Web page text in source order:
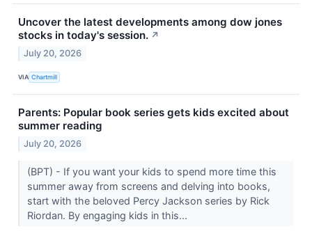
Uncover the latest developments among dow jones
stocks in today's session. ↗
July 20, 2026
VIA Chartmill
Parents: Popular book series gets kids excited about
summer reading
July 20, 2026
(BPT) - If you want your kids to spend more time this
summer away from screens and delving into books,
start with the beloved Percy Jackson series by Rick
Riordan. By engaging kids in this...